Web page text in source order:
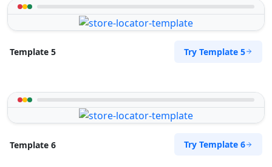
Template 5 Try Template 5
Template 6 Try Template 6